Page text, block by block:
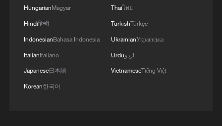
HungarianMagyar
Hindiहिन्दी
IndonesianBahasa Indonesia
ItalianItaliano
Japanese日本語
Korean한국어
Thaiไทย
TurkishTürkçe
UkrainianУкраїнська
Urduاردو
VietnameseTiếng Việt